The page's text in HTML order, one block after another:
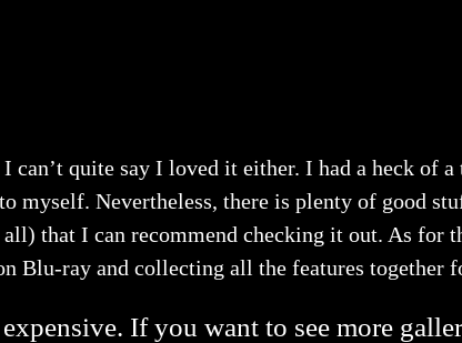
I can’t quite say I loved it either. I had a heck of
myself. Nevertheless, there is plenty of good
that I can recommend checking it out. As
Blu-ray and collecting all the features together
If you want to see more